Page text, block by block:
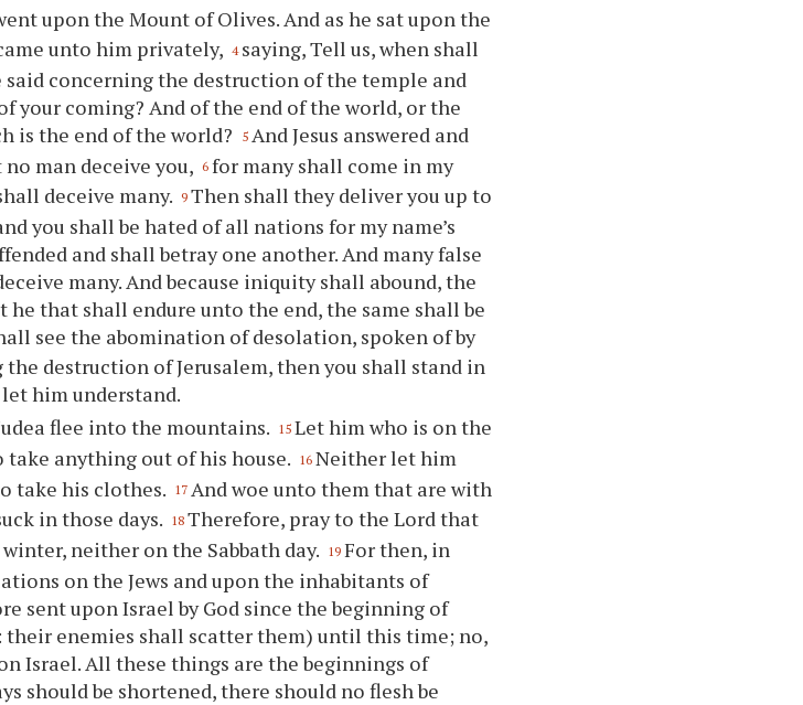
upon the Mount of Olives. And as he sat upon the
unto him privately, 4 saying, Tell us, when shall
said concerning the destruction of the temple and
your coming? And of the end of the world, or the
is the end of the world?
5 And Jesus answered and
man deceive you, 6 for many shall come in my
deceive many. 9 Then shall they deliver you up to
you shall be hated of all nations for my name’s
and shall betray one another. And many false
many. And because iniquity shall abound, the
he that shall endure unto the end, the same shall be
see the abomination of desolation, spoken of by
destruction of Jerusalem, then you shall stand in
him understand.
flee into the mountains. 15 Let him who is on the
anything out of his house. 16 Neither let him
take his clothes. 17 And woe unto them that are with
in those days. 18 Therefore, pray to the Lord that
neither on the Sabbath day. 19 For then, in
on the Jews and upon the inhabitants of
sent upon Israel by God since the beginning of
enemies shall scatter them) until this time; no,
Israel. All these things are the beginnings of
should be shortened, there should no flesh be